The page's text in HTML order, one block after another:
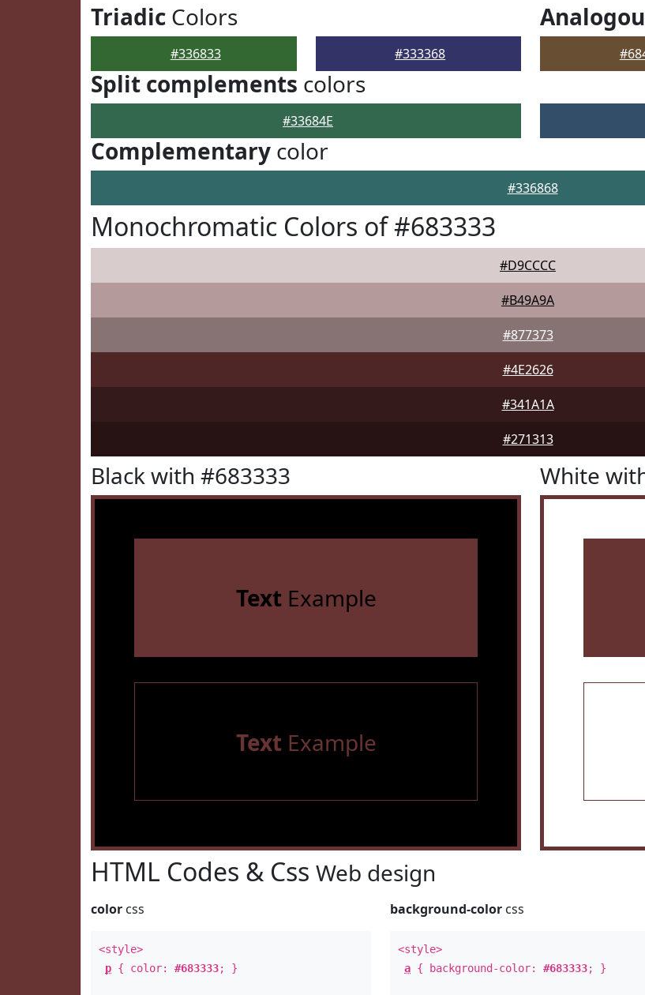
Triadic Colors
#336833 #333368
Split complements colors
#33684E
Complementary color
#336868
Monochromatic Colors of #683333
#D9CCCC
#B49A9A
#877373
#4E2626
#341A1A
#271313
Black with #683333
TextExample
TextExample
White
HTML Codes & Css Web design
color css
<style>
p { color: #683333; }
background-color css
<style>
a { background-color:#683333; }